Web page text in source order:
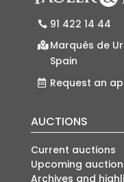
91 422 14 44
Marqués de
Spain
Request an
AUCTIONS
Current auctions
Upcoming
Archives and